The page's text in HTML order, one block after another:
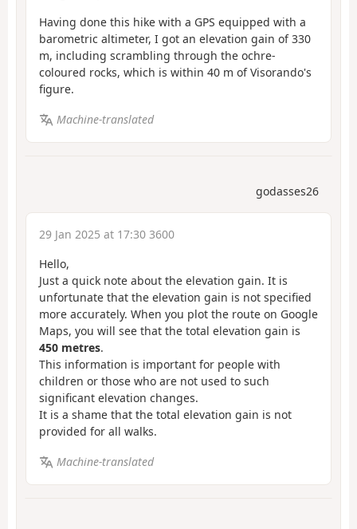
Having done this hike with a GPS equipped with a
barometric altimeter, I got an elevation gain of 330
m, including scrambling through the ochre-
coloured rocks, which is within 40 m of Visorando's
figure.
Machine-translated
godasses26
29 Jan 2025 at 17:30 3600
Hello,
Just a quick note about the elevation gain. It is
unfortunate that the elevation gain is not specified
more accurately. When you plot the route on Google
Maps, you will see that the total elevation gain is
450 metres.
This information is important for people with
children or those who are not used to such
significant elevation changes.
It is a shame that the total elevation gain is not
provided for all walks.
Machine-translated